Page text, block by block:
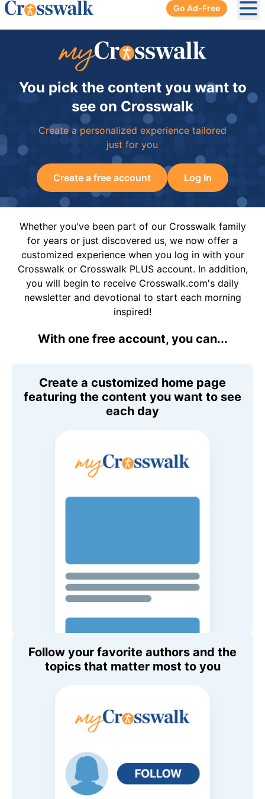
Go Ad-Free
You pick the content you want to
see on Crosswalk
Create a personalized experience tailored
just for you
Create a free account Log In
Whether you've been part of our Crosswalk family
for years or just discovered us, we now offer a
customized experience when you log in with your
Crosswalk or Crosswalk PLUS account. In addition,
you will begin to receive Crosswalk.com's daily
newsletter and devotional to start each morning
inspired!
With one free account, you can...
Create a customized home page
featuring the content you want to see
each day
Follow your favorite authors and the
topics that matter most to you